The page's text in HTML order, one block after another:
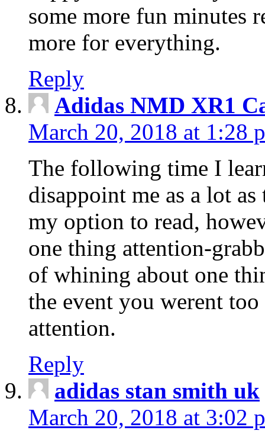
some more fun minutes
more for everything.
Reply
Adidas NMD XR1
March 20, 2018 at 1:28
The following time I
disappoint me as a lot
my option to read,
one thing attention-
of whining about one
the event you werent
attention.
Reply
adidas stan smith uk
March 20, 2018 at 3:02